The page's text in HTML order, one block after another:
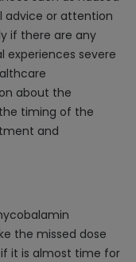
advice or attention
if there are any
experiences severe
about the
timing of the
and
the missed dose
if it is almost time for